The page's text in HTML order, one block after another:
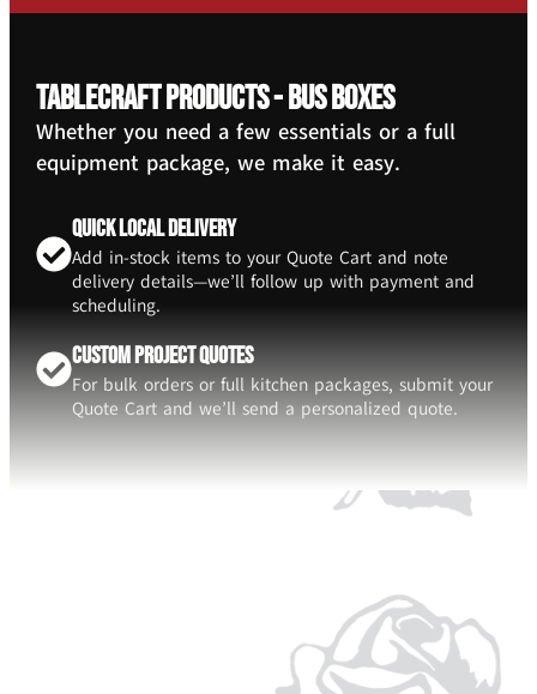
TableCraft Products - Bus Boxes
Whether you need a few essentials or a full
equipment package, we make it easy.
Quick Local Delivery
Add in-stock items to your Quote Cart and note
delivery details—we’ll follow up with payment and
scheduling.
Custom Project Quotes
For bulk orders or full kitchen packages, submit your
Quote Cart and we’ll send a personalized quote.